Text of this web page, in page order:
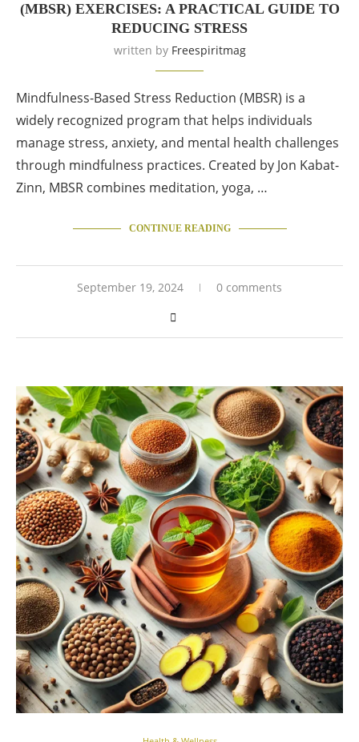
(MBSR) EXERCISES: A PRACTICAL GUIDE TO
REDUCING STRESS
written by Freespiritmag
Mindfulness-Based Stress Reduction (MBSR) is a
widely recognized program that helps individuals
manage stress, anxiety, and mental health challenges
through mindfulness practices. Created by Jon Kabat-
Zinn, MBSR combines meditation, yoga, …
CONTINUE READING
September 19, 2024 0 comments